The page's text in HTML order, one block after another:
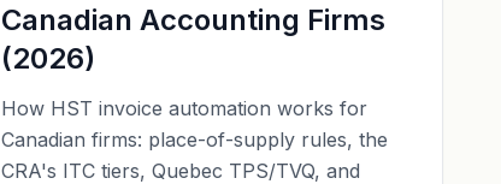
Canadian Accounting Firms
(2026)
How HST invoice automation works for
Canadian firms: place-of-supply rules, the
CRA's ITC tiers, Quebec TPS/TVQ, and